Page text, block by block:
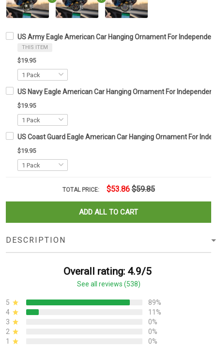
US Army Eagle American Car Hanging Ornament For
THIS ITEM
$19.95
US Navy Eagle American Car Hanging Ornament For
$19.95
US Coast Guard Eagle American Car Hanging Ornament For
$19.95
TOTAL PRICE: $53.86 $59.85
ADD ALL TO CART
DESCRIPTION
Overall rating: 4.9/5
See all reviews (538)
5
89%
4
11%
3
0%
2
0%
1
0%